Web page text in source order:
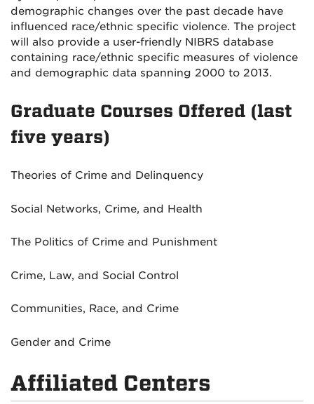
demographic changes over the past decade have
influenced race/ethnic specific violence. The project
will also provide a user-friendly NIBRS database
containing race/ethnic specific measures of violence
and demographic data spanning 2000 to 2013.
Graduate Courses Offered (last
five years)
Theories of Crime and Delinquency
Social Networks, Crime, and Health
The Politics of Crime and Punishment
Crime, Law, and Social Control
Communities, Race, and Crime
Gender and Crime
Affiliated Centers